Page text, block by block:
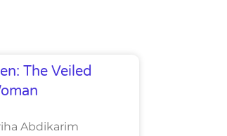
The Veiled
Abdikarim